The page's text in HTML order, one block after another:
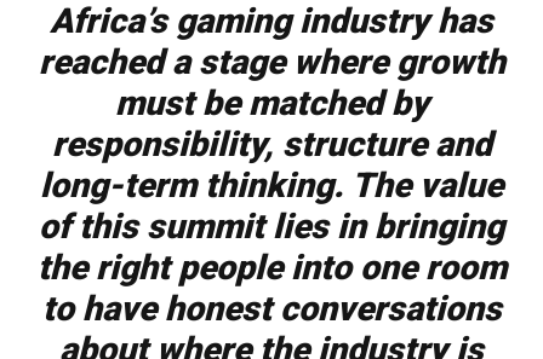
Africa’s gaming industry has
reached a stage where growth
must be matched by
responsibility, structure and
long-term thinking. The value
of this summit lies in bringing
the right people into one room
to have honest conversations
about where the industry is